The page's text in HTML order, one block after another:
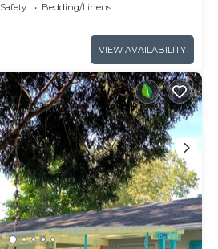
Bedding/Linens
VIEW AVAILABILITY